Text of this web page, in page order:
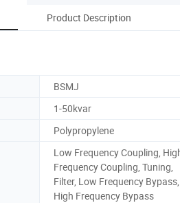
Product Description
BSMJ
1-50kvar
Polypropylene
Low Frequency Coupling,
Frequency Coupling, Tuning,
Filter, Low Frequency Bypass,
High Frequency Bypass